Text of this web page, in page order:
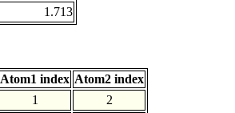
1.713
Atom1 index Atom2 index
1
2